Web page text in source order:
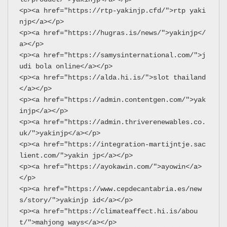
<p><a href="https://rtp-yakinjp.cfd/">rtp yaki
njp</a></p>
<p><a href="https://hugras.is/news/">yakinjp</
a></p>
<p><a href="https://samysinternational.com/">j
udi bola online</a></p>
<p><a href="https://alda.hi.is/">slot thailand
</a></p>
<p><a href="https://admin.contentgen.com/">yak
injp</a></p>
<p><a href="https://admin.thriverenewables.co.
uk/">yakinjp</a></p>
<p><a href="https://integration-martijntje.sac
lient.com/">yakin jp</a></p>
<p><a href="https://ayokawin.com/">ayowin</a>
</p>
<p><a href="https://www.cepdecantabria.es/new
s/story/">yakinjp id</a></p>
<p><a href="https://climateaffect.hi.is/abou
t/">mahjong ways</a></p>